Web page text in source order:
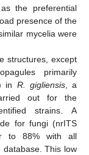
the preferential
presence of the
mycelia were
structures, except
primarily
in R. gigliensis, a
out for the
strains. A
for fungi (nrITS
to 88% with all
database. This low